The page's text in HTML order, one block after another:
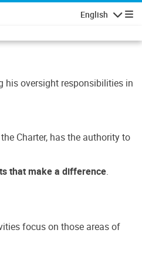
English
his oversight responsibilities in
Charter, has the authority to
that make a difference.
focus on those areas of